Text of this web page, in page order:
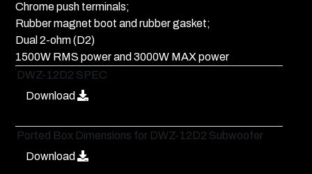
Chrome push terminals;
Rubber magnet boot and rubber gasket;
Dual 2-ohm (D2)
1500W RMS power and 3000W MAX power
DWZ-12D2 SPEC
Download
Ported Box Dimensions for DWZ-12D2 Subwoofer
Download